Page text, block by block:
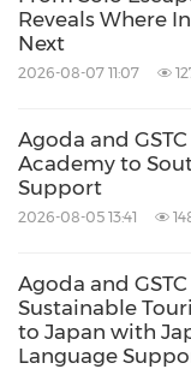
Reveals Where
Next
2026-08-07 11:07
Agoda and
Academy to
Support
2026-08-05 13:41
Agoda and
Sustainable
to Japan with
Language